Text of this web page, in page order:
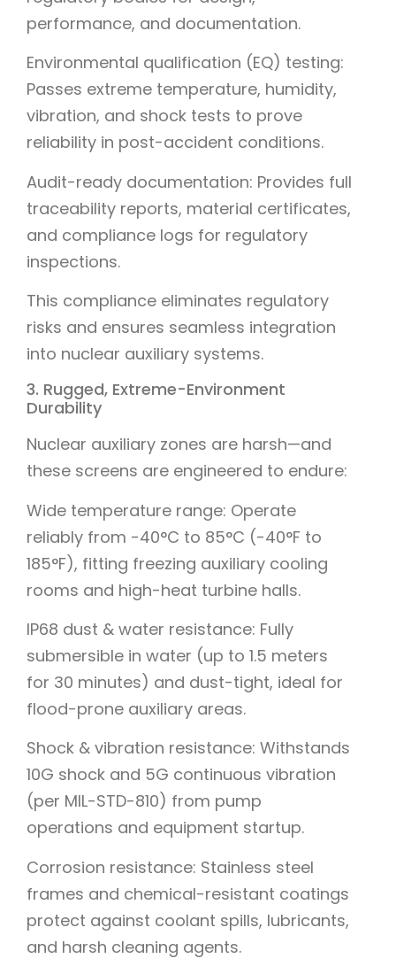
performance, and documentation.
Environmental qualification (EQ) testing:
Passes extreme temperature, humidity,
vibration, and shock tests to prove
reliability in post-accident conditions.
Audit-ready documentation: Provides full
traceability reports, material certificates,
and compliance logs for regulatory
inspections.
This compliance eliminates regulatory
risks and ensures seamless integration
into nuclear auxiliary systems.
3. Rugged, Extreme-Environment
Durability
Nuclear auxiliary zones are harsh—and
these screens are engineered to endure:
Wide temperature range: Operate
reliably from -40°C to 85°C (-40°F to
185°F), fitting freezing auxiliary cooling
rooms and high-heat turbine halls.
IP68 dust & water resistance: Fully
submersible in water (up to 1.5 meters
for 30 minutes) and dust-tight, ideal for
flood-prone auxiliary areas.
Shock & vibration resistance: Withstands
10G shock and 5G continuous vibration
(per MIL-STD-810) from pump
operations and equipment startup.
Corrosion resistance: Stainless steel
frames and chemical-resistant coatings
protect against coolant spills, lubricants,
and harsh cleaning agents.